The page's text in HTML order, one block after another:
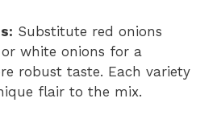
Substitute red onions
white onions for a
robust taste. Each variety
flair to the mix.